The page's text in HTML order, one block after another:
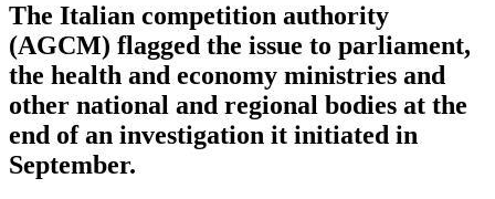
The Italian competition authority
(AGCM) flagged the issue to parliament,
the health and economy ministries and
other national and regional bodies at the
end of an investigation it initiated in
September.